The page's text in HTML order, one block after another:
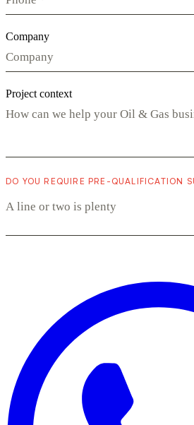
Company
Project context
DO YOU REQUIRE PRE-QUALIFICATION